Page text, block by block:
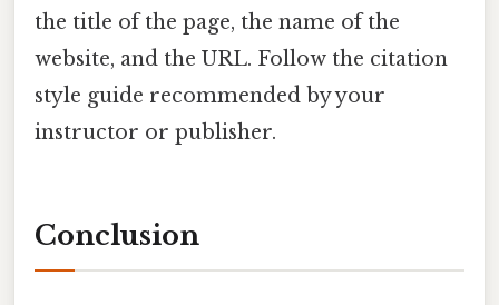
the title of the page, the name of the
website, and the URL. Follow the citation
style guide recommended by your
instructor or publisher.
Conclusion